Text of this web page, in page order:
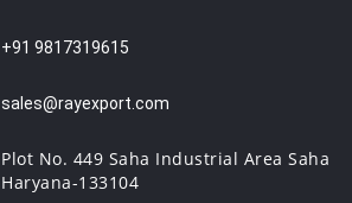
+91 9817319615
sales@rayexport.com
Plot No. 449 Saha Industrial Area Saha
Haryana-133104